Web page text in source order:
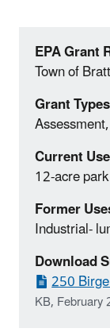
EPA Grant
Town of
Grant
Current
12-acre
Former
Industrial-
Download
250
KB,